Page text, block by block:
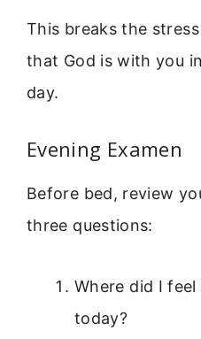
This breaks the
that God is with you
day.
Evening Examen
Before bed, review
three questions:
Where did I feel
today?